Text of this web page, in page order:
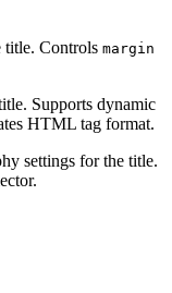
title. Controls margin
Supports dynamic
HTML tag format.
settings for the title.